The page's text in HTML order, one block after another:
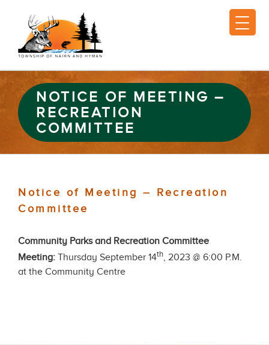
NOTICE OF MEETING –
RECREATION
COMMITTEE
Notice of Meeting – Recreation
Committee
Community Parks and Recreation Committee
Meeting: Thursday September 14th, 2023 @ 6:00 P.M.
at the Community Centre